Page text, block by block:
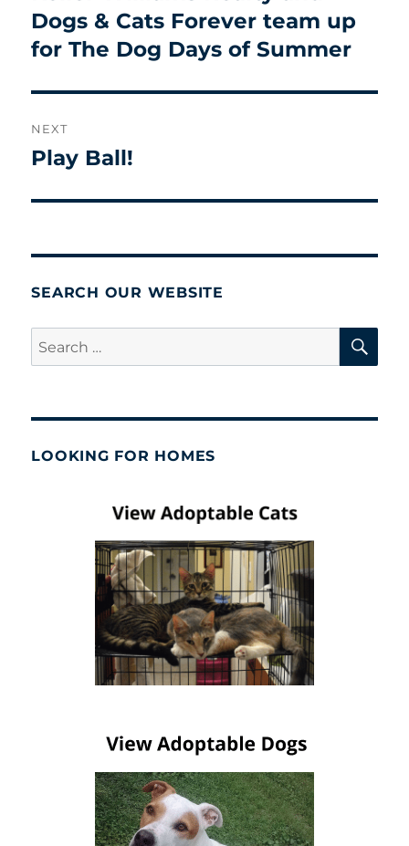
post:
Dogs & Cats Forever team up
for The Dog Days of Summer
NEXT
Next
Play Ball!
SEARCH OUR WEBSITE
Search
for:
LOOKING FOR HOMES